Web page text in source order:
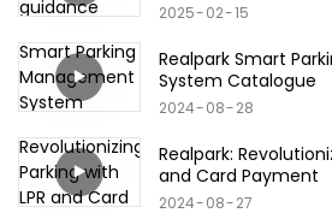
2025 02 15
Realpark Smart
System Catalogue
2024 08 28
Realpark:
and Card Payment
2024 08 27